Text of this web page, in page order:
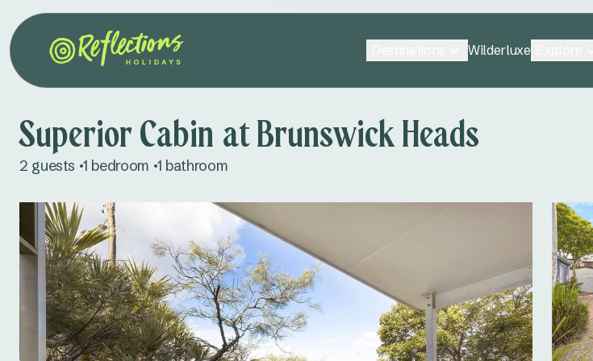
Wilderluxe
Superior Cabin at Brunswick Heads
2 guests 1 bedroom 1 bathroom